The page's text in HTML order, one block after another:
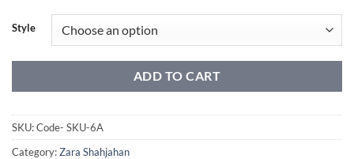
Style
ADD TO CART
SKU:Code- SKU-6A
Category:Zara Shahjahan